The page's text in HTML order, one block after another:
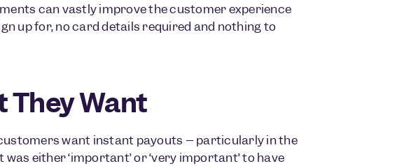
can vastly improve the customer experience
up for, no card details required and nothing to
They Want
want instant payouts – particularly in the
either ‘important’ or ‘very important’ to have